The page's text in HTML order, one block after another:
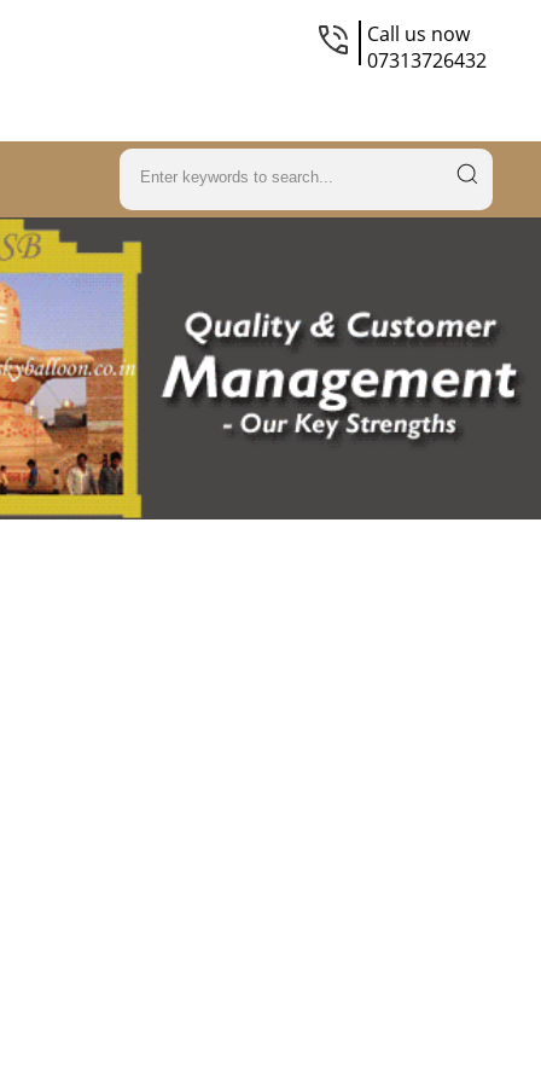
Call us now
07313726432